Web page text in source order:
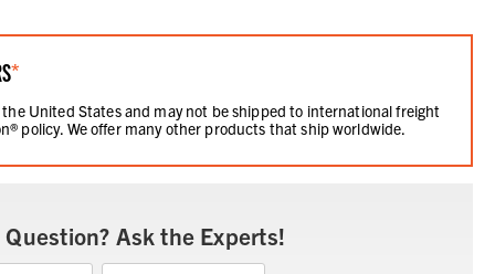
*
United States and may not be shipped to international freight
policy. We offer many other products that ship worldwide.
Question? Ask the Experts!